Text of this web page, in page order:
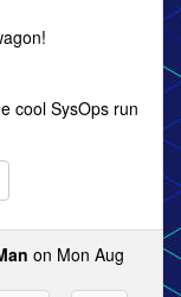
cool SysOps run
on Mon Aug